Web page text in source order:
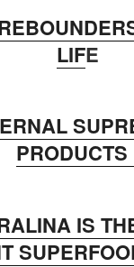
LIFE
PRODUCTS
IS